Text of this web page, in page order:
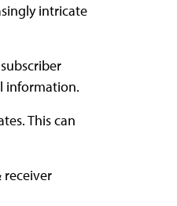
intricate
information.
This can
receiver